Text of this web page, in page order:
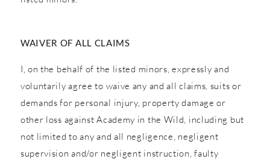
WAIVER OF ALL CLAIMS
I, on the behalf of the listed minors, expressly and
voluntarily agree to waive any and all claims, suits or
demands for personal injury, property damage or
other loss against Academy in the Wild, including but
not limited to any and all negligence, negligent
supervision and/or negligent instruction, faulty